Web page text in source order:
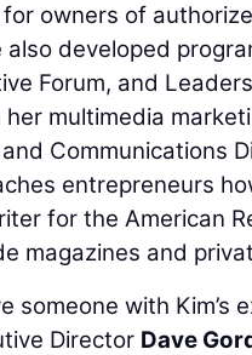
owners of
developed
Forum, and
multimedia
Communications
entrepreneurs
for the American
magazines and
someone with Kim’s
Director Dave